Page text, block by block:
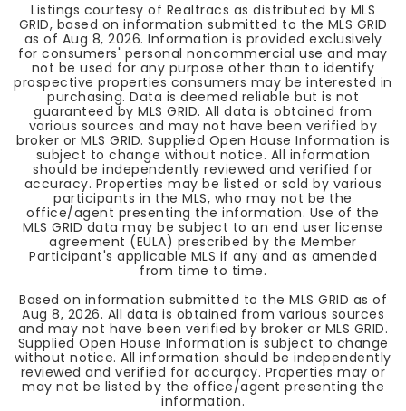
Listings courtesy of Realtracs as distributed by MLS
GRID, based on information submitted to the MLS GRID
as of Aug 8, 2026. Information is provided exclusively
for consumers' personal noncommercial use and may
not be used for any purpose other than to identify
prospective properties consumers may be interested in
purchasing. Data is deemed reliable but is not
guaranteed by MLS GRID. All data is obtained from
various sources and may not have been verified by
broker or MLS GRID. Supplied Open House Information is
subject to change without notice. All information
should be independently reviewed and verified for
accuracy. Properties may be listed or sold by various
participants in the MLS, who may not be the
office/agent presenting the information. Use of the
MLS GRID data may be subject to an end user license
agreement (EULA) prescribed by the Member
Participant's applicable MLS if any and as amended
from time to time.
Based on information submitted to the MLS GRID as of
Aug 8, 2026. All data is obtained from various sources
and may not have been verified by broker or MLS GRID.
Supplied Open House Information is subject to change
without notice. All information should be independently
reviewed and verified for accuracy. Properties may or
may not be listed by the office/agent presenting the
information.